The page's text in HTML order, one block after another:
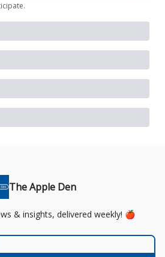
.
The Apple Den
& insights, delivered weekly! 🍎